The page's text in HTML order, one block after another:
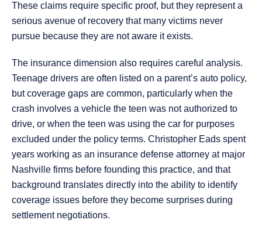
These claims require specific proof, but they represent a
serious avenue of recovery that many victims never
pursue because they are not aware it exists.
The insurance dimension also requires careful analysis.
Teenage drivers are often listed on a parent’s auto policy,
but coverage gaps are common, particularly when the
crash involves a vehicle the teen was not authorized to
drive, or when the teen was using the car for purposes
excluded under the policy terms. Christopher Eads spent
years working as an insurance defense attorney at major
Nashville firms before founding this practice, and that
background translates directly into the ability to identify
coverage issues before they become surprises during
settlement negotiations.